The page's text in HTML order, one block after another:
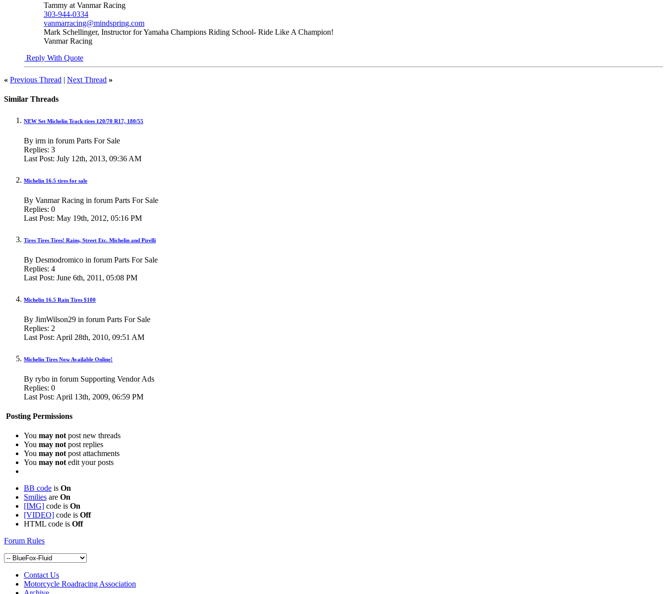
Tammy at Vanmar Racing
303-944-0334
vanmarracing@mindspring.com
Mark Schellinger, Instructor for Yamaha Champions Riding School- Ride Like A Champion!
Vanmar Racing
Reply With Quote
« Previous Thread | Next Thread »
Similar Threads
NEW Set Michelin Track tires 120/70 R17, 180/55
By irm in forum Parts For Sale
Replies: 3
Last Post: July 12th, 2013, 09:36 AM
Michelin 16.5 tires for sale
By Vanmar Racing in forum Parts For Sale
Replies: 0
Last Post: May 19th, 2012, 05:16 PM
Tires Tires Tires! Rains, Street Etc. Michelin and Pirelli
By Desmodromico in forum Parts For Sale
Replies: 4
Last Post: June 6th, 2011, 05:08 PM
Michelin 16.5 Rain Tires $100
By JimWilson29 in forum Parts For Sale
Replies: 2
Last Post: April 28th, 2010, 09:51 AM
Michelin Tires Now Available Online!
By rybo in forum Supporting Vendor Ads
Replies: 0
Last Post: April 13th, 2009, 06:59 PM
Posting Permissions
You may not post new threads
You may not post replies
You may not post attachments
You may not edit your posts
BB code is On
Smilies are On
[IMG] code is On
[VIDEO] code is Off
HTML code is Off
Forum Rules
Contact Us
Motorcycle Roadracing Association